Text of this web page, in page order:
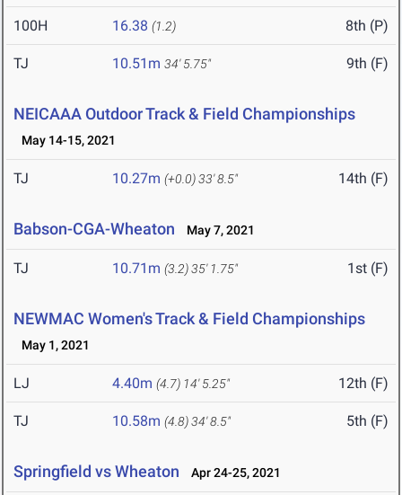
100H 16.38 (1.2) 8th (P)
TJ 10.51m 34' 5.75" 9th (F)
NEICAAA Outdoor Track & Field Championships
May 14-15, 2021
TJ 10.27m (+0.0)33' 8.5" 14th (F)
Babson-CGA-Wheaton May 7, 2021
TJ 10.71m (3.2)35' 1.75" 1st (F)
NEWMAC Women's Track & Field Championships
May 1, 2021
LJ 4.40m (4.7) 14' 5.25" 12th (F)
TJ 10.58m (4.8)34' 8.5" 5th (F)
Springfield vs Wheaton Apr 24-25, 2021